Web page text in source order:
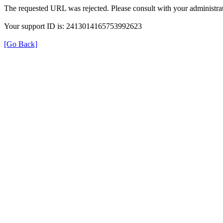
The requested URL was rejected. Please consult with your
Your support ID is: 2413014165753992623
[Go Back]